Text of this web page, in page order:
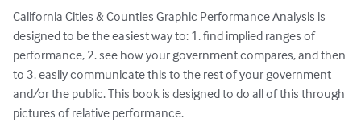
California Cities & Counties Graphic Performance Analysis is
designed to be the easiest way to: 1. find implied ranges of
performance, 2. see how your government compares, and then
to 3. easily communicate this to the rest of your government
and/or the public. This book is designed to do all of this through
pictures of relative performance.